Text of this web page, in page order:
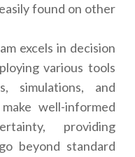
found on other
excels in decision
various tools
simulations, and
well-informed
providing
beyond standard